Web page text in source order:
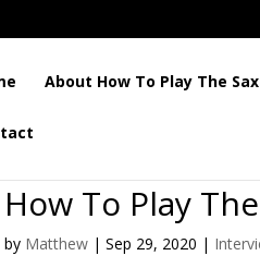
About How To Play The Sax
How To Play
by Matthew |Sep 29, 2020 |